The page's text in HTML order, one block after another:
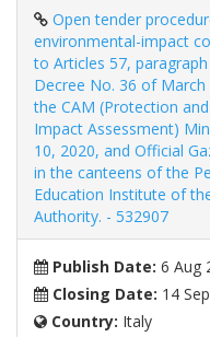
Open tender
environmental-impact
to Articles 57,
Decree No. 36 of
the CAM (Protection
Impact Assessment)
10, 2020, and Official
in the canteens of the
Education Institute of
Authority. - 532907
Publish Date: 6 Aug
Closing Date: 14
Country: Italy